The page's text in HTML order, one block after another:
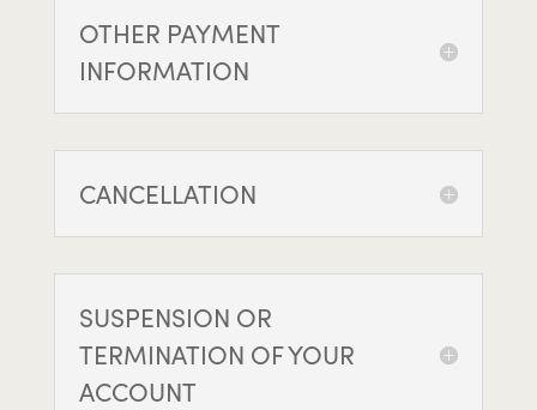
OTHER PAYMENT
INFORMATION
CANCELLATION
SUSPENSION OR
TERMINATION OF YOUR
ACCOUNT